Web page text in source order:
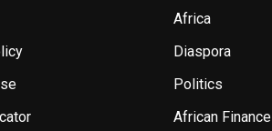
Africa
Diaspora
Politics
African Finance